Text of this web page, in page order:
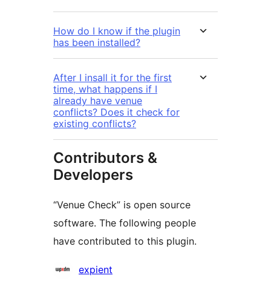
How do I know if the plugin
has been installed?
After I insall it for the first
time, what happens if I
already have venue
conflicts? Does it check for
existing conflicts?
Contributors &
Developers
“Venue Check” is open source
software. The following people
have contributed to this plugin.
Contributors
expient